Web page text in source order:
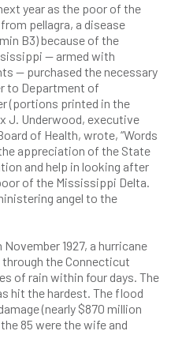
year as the poor of the
pellagra, a disease
B3) because of the
— armed with
— purchased the necessary
to Department of
(portions printed in the
J. Underwood, executive
of Health, wrote, “Words
appreciation of the State
and help in looking after
of the Mississippi Delta.
angel to the
1927, a hurricane
the Connecticut
of rain within four days. The
hit the hardest. The flood
(nearly $870 million
85 were the wife and